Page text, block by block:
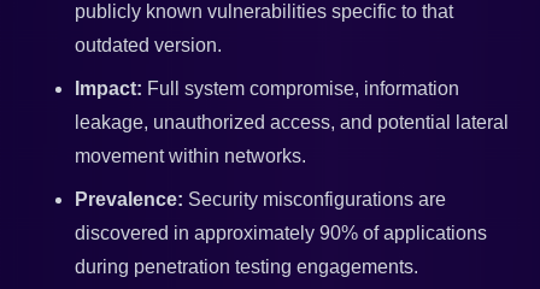
publicly known vulnerabilities specific to that
outdated version.
Impact: Full system compromise, information
leakage, unauthorized access, and potential lateral
movement within networks.
Prevalence: Security misconfigurations are
discovered in approximately 90% of applications
during penetration testing engagements.